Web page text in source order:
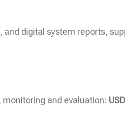
digital system reports,
and evaluation: USD